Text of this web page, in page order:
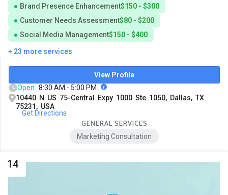
Brand Presence Enhancement$150 - $300
Customer Needs Assessment$80 - $200
Social Media Management$150 - $400
+ 23 more services
View Profile
Open 8:30 AM - 5:00 PM
10440 N US 75-Central Expy 1000 Ste 1050, Dallas, TX
75231, USA
Get Directions
GENERAL SERVICES
Marketing Consultation
14